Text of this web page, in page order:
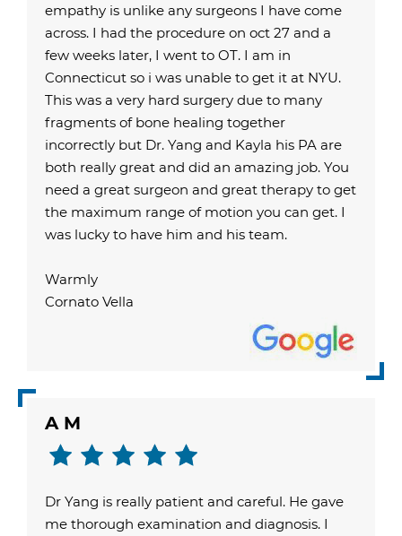
empathy is unlike any surgeons I have come
across. I had the procedure on oct 27 and a
few weeks later, I went to OT. I am in
Connecticut so i was unable to get it at NYU.
This was a very hard surgery due to many
fragments of bone healing together
incorrectly but Dr. Yang and Kayla his PA are
both really great and did an amazing job. You
need a great surgeon and great therapy to get
the maximum range of motion you can get. I
was lucky to have him and his team.
Warmly
Cornato Vella
A M
Dr Yang is really patient and careful. He gave
me thorough examination and diagnosis. I